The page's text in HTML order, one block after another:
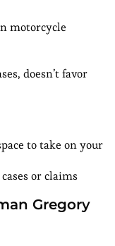
motorcycle
doesn’t favor
to take on your
or claims
Gregory